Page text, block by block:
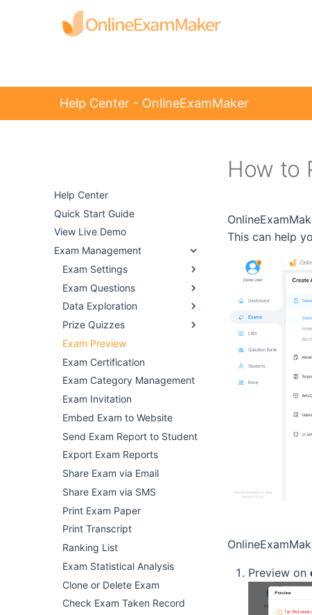
Help Center - OnlineExamMaker
Help Center
Quick Start Guide
View Live Demo
Exam Management
Exam Settings
Exam Questions
Data Exploration
Prize Quizzes
Exam Preview
Exam Certification
Exam Category Management
Exam Invitation
Embed Exam to Website
Send Exam Report to Student
Export Exam Reports
Share Exam via Email
Share Exam via SMS
Print Exam Paper
Print Transcript
Ranking List
Exam Statistical Analysis
Clone or Delete Exam
Check Exam Taken Record
How to
This can help
Preview on